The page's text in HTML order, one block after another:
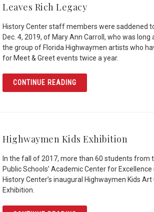
Leaves Rich Legacy
History Center staff members were saddened
Dec. 4, 2019, of Mary Ann Carroll, who was
the group of Florida Highwaymen artists who
for Meet & Greet events twice a year.
CONTINUE READINGARTICLE MARY ANN
Highwaymen Kids Exhibition
In the fall of 2017, more than 60 students from
Public Schools’ Academic Center for
History Center’s inaugural Highwaymen Kids
Exhibition.